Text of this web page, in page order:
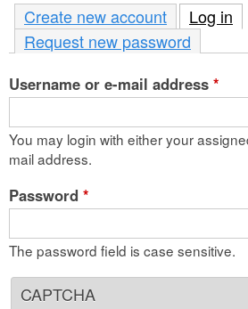
o
n
t
n
uCreate new account Log in
Request new password
Username or e-mail address *
You may login with either your
mail address.
Password *
The password field is case sensitive.
CAPTCHA